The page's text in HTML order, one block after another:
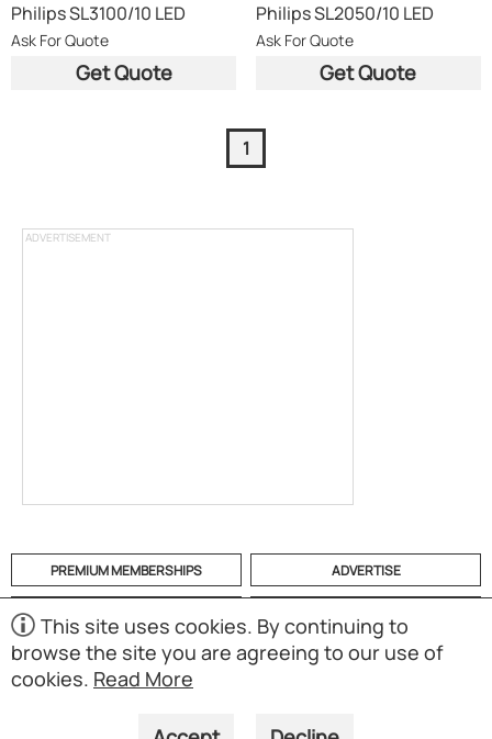
ADVERTISEMENT
Philips SL3100/10 LED
Flashlight 12 Lumens Silver
Ask For Quote
Get Quote
Philips SL2050/10 LED
Flashlight 9 Lumens Silver
Ask For Quote
Get Quote
1
PREMIUM MEMBERSHIPS ADVERTISE
ABOUT MOBILE APP
(S02) Copyright © 1998-2026 Powered by UNET Global Solutions
This site uses cookies. By continuing to
browse the site you are agreeing to our use of
cookies. Read More